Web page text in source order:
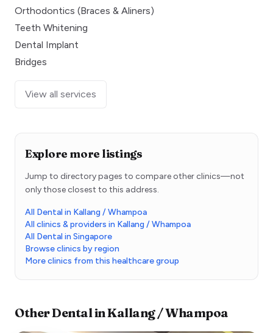
Orthodontics (Braces & Aliners)
Teeth Whitening
Dental Implant
Bridges
View all services
Explore more listings
Jump to directory pages to compare other clinics—not
only those closest to this address.
All Dental in Kallang / Whampoa
All clinics & providers in Kallang / Whampoa
All Dental in Singapore
Browse clinics by region
More clinics from this healthcare group
OtherDentalinKallang / Whampoa